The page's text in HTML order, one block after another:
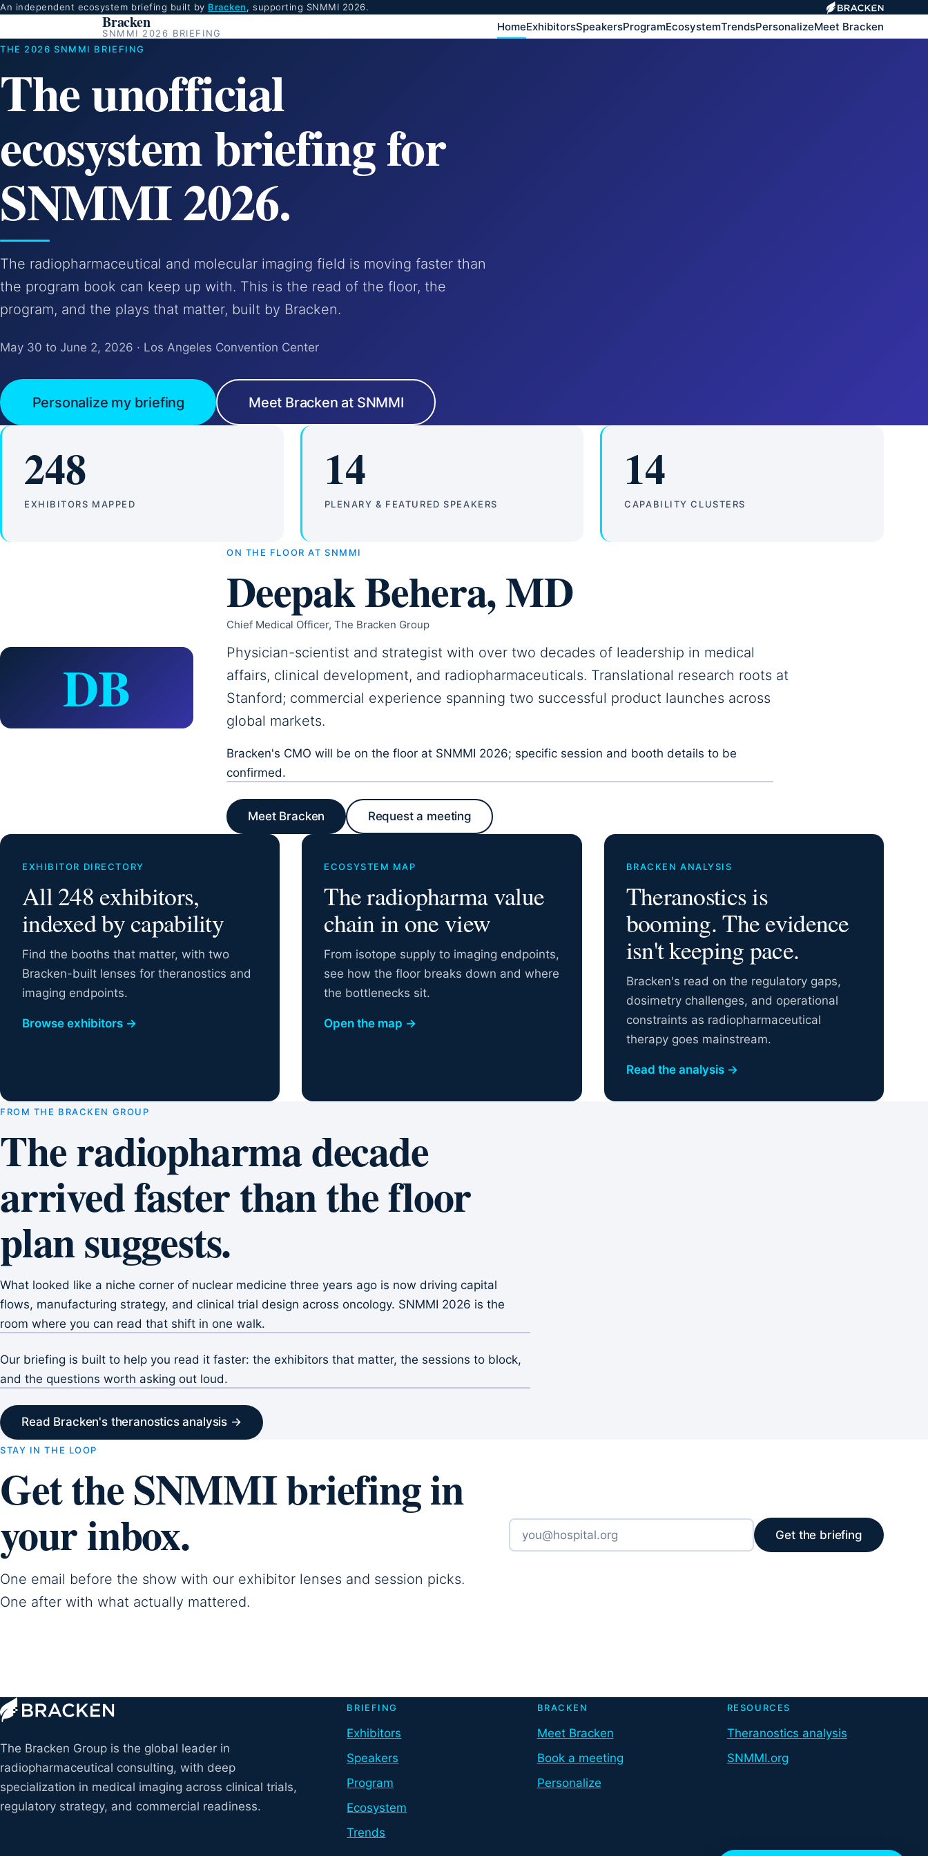
An independent ecosystem briefing built by Bracken, supporting SNMMI 2026.
Bracken
SNMMI 2026 BRIEFING HomeExhibitorsSpeakersProgramEcosystemTrendsPersonalizeMeet Bracken
THE 2026 SNMMI BRIEFING
The unofficial
ecosystem briefing for
SNMMI 2026.
The radiopharmaceutical and molecular imaging field is moving faster than
the program book can keep up with. This is the read of the floor, the
program, and the plays that matter, built by Bracken.
May 30 to June 2, 2026 · Los Angeles Convention Center
Personalize my briefing Meet Bracken at SNMMI
248
EXHIBITORS MAPPED
14
PLENARY & FEATURED SPEAKERS
14
CAPABILITY CLUSTERS
DB
ON THE FLOOR AT SNMMI
Deepak Behera, MD
Chief Medical Officer, The Bracken Group
Physician-scientist and strategist with over two decades of leadership in medical
affairs, clinical development, and radiopharmaceuticals. Translational research roots at
Stanford; commercial experience spanning two successful product launches across
global markets.
Bracken's CMO will be on the floor at SNMMI 2026; specific session and booth details to be
confirmed.
Meet Bracken Request a meeting
EXHIBITOR DIRECTORY
All 248 exhibitors,
indexed by capability
Find the booths that matter, with two
Bracken-built lenses for theranostics and
imaging endpoints.
Browse exhibitors →
ECOSYSTEM MAP
The radiopharma value
chain in one view
From isotope supply to imaging endpoints,
see how the floor breaks down and where
the bottlenecks sit.
Open the map →
BRACKEN ANALYSIS
Theranostics is
booming. The evidence
isn't keeping pace.
Bracken's read on the regulatory gaps,
dosimetry challenges, and operational
constraints as radiopharmaceutical
therapy goes mainstream.
Read the analysis→
FROM THE BRACKEN GROUP
The radiopharma decade
arrived faster than the floor
plan suggests.
What looked like a niche corner of nuclear medicine three years ago is now driving capital
flows, manufacturing strategy, and clinical trial design across oncology. SNMMI 2026 is the
room where you can read that shift in one walk.
Our briefing is built to help you read it faster: the exhibitors that matter, the sessions to block,
and the questions worth asking out loud.
Read Bracken's theranostics analysis →
STAY IN THE LOOP
Get the SNMMI briefing in
your inbox.
One email before the show with our exhibitor lenses and session picks.
One after with what actually mattered.
Email
Get the briefing
The Bracken Group is the global leader in
radiopharmaceutical consulting, with deep
specialization in medical imaging across clinical trials,
regulatory strategy, and commercial readiness.
BRIEFING
Exhibitors
Speakers
Program
Ecosystem
Trends
BRACKEN
Meet Bracken
Book a meeting
Personalize
RESOURCES
Theranostics analysis
SNMMI.org